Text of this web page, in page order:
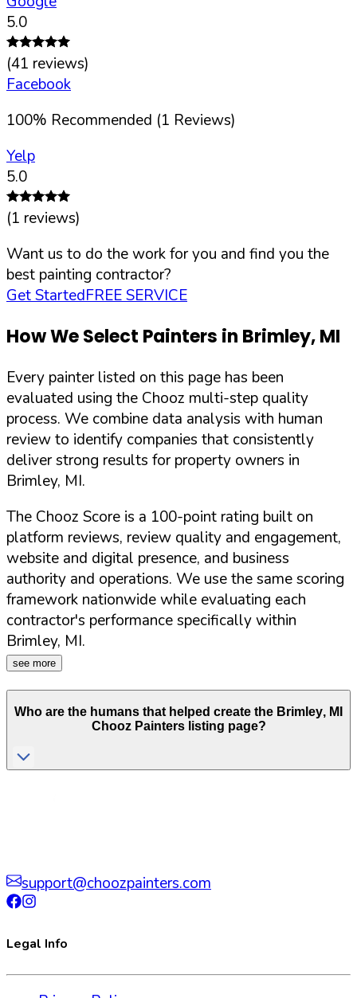
5.0
(41 reviews)
Facebook
100% Recommended (1 Reviews)
Yelp
5.0
(1 reviews)
Want us to do the work for you and find you the
best painting contractor?
Get StartedFREE SERVICE
How We Select Painters in Brimley,MI
Every painter listed on this page has been
evaluated using the Chooz multi-step quality
process. We combine data analysis with human
review to identify companies that consistently
deliver strong results for property owners in
Brimley, MI.
The Chooz Score is a 100-point rating built on
platform reviews, review quality and engagement,
website and digital presence, and business
authority and operations. We use the same scoring
framework nationwide while evaluating each
contractor's performance specifically within
Brimley, MI.
see more
Who are the humans that helped create the Brimley, MI
Chooz Painters listing page?
support@choozpainters.com
Legal Info